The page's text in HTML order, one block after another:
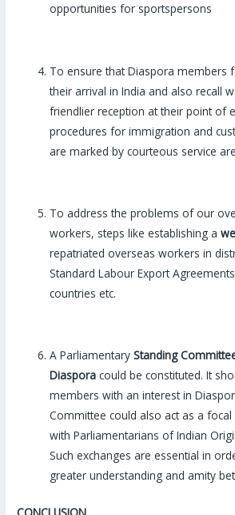
opportunities for sportspersons
To ensure that Diaspora members
their arrival in India and also recall
friendlier reception at their point of
procedures for immigration and
are marked by courteous service
To address the problems of our
workers, steps like establishing a
repatriated overseas workers in
Standard Labour Export
countries etc.
A ParliamentaryStanding
Diaspora could be constituted. It
members with an interest in
Committee could also act as a
with Parliamentarians of Indian
Such exchanges are essential in
greater understanding and amity